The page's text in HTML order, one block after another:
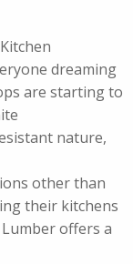
dreaming
are starting to
nature,
other than
their kitchens
offers a